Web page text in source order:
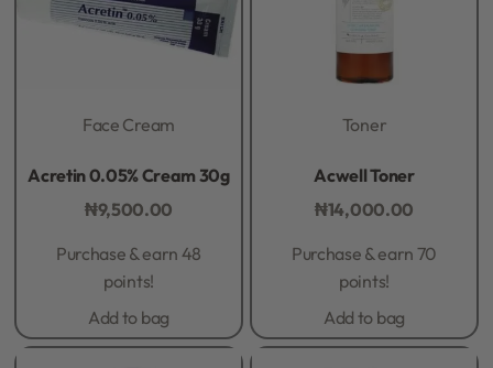
Face Cream
Acretin 0.05% Cream 30g
₦9,500.00
Purchase & earn 48
points!
Add to bag
Toner
Acwell Toner
₦14,000.00
Purchase & earn 70
points!
Add to bag